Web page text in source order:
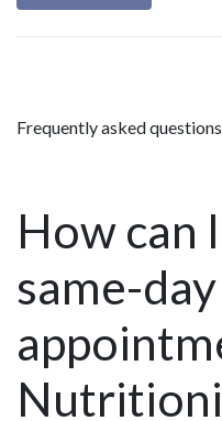
Frequently asked questions
How can
same-day